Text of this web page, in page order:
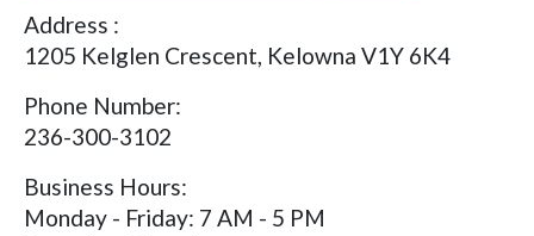
Address :
1205 Kelglen Crescent, Kelowna V1Y 6K4
Phone Number:
236-300-3102
Business Hours:
Monday - Friday: 7 AM - 5 PM